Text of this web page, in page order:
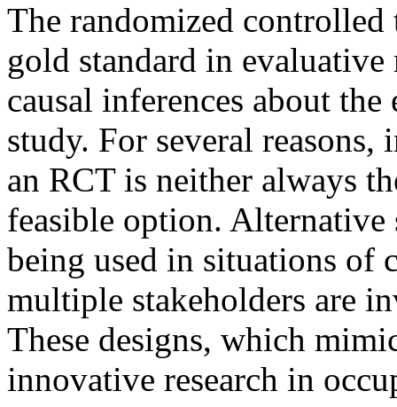
The randomized
gold standard in
causal inferences about
study. For several reasons,
an RCT is neither always
feasible option. Alternative
being used in situations of
multiple stakeholders are
These designs, which
innovative research in